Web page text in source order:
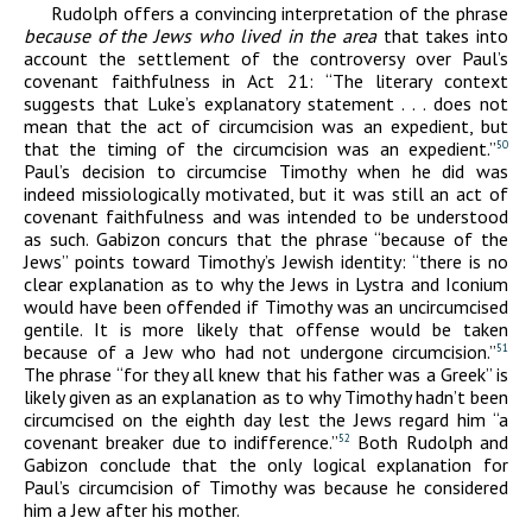
Rudolph offers a convincing interpretation of the phrase
because of the Jewswho lived in the areathat takes into
account the settlement of the controversy over Paul’s
covenant faithfulness in Act 21: “The literary context
suggests that Luke’s explanatory statement . . . does not
mean that the act of circumcision was an expedient, but
that the timing of the circumcision was an expedient.”50
Paul’s decision to circumcise Timothy when he did was
indeed missiologically motivated, but it was still an act of
covenant faithfulness and was intended to be understood
as such. Gabizon concurs that the phrase “because of the
Jews” points toward Timothy’s Jewish identity: “there is no
clear explanation as to why the Jews in Lystra and Iconium
would have been offended if Timothy was an uncircumcised
gentile. It is more likely that offense would be taken
because of a Jew who had not undergone circumcision.”51
The phrase “for they all knew that his father was a Greek” is
likely given as an explanation as to why Timothy hadn’t been
circumcised on the eighth day lest the Jews regard him “a
covenant breaker due to indifference.”52
Both Rudolph and
Gabizon conclude that the only logical explanation for
Paul’s circumcision of Timothy was because he considered
him a Jew after his mother.